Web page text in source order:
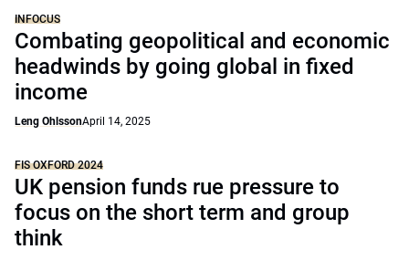
INFOCUS
Combating geopolitical and economic
headwinds by going global in fixed
income
Leng OhlssonApril 14, 2025
FIS OXFORD 2024
UK pension funds rue pressure to
focus on the short term and group
think